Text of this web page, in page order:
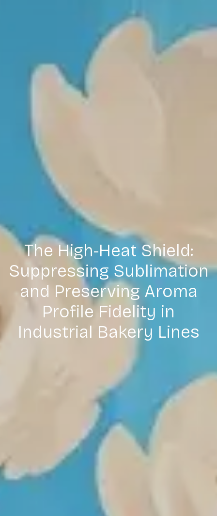
The High-Heat Shield:
Suppressing Sublimation
and Preserving Aroma
Profile Fidelity in
Industrial Bakery Lines